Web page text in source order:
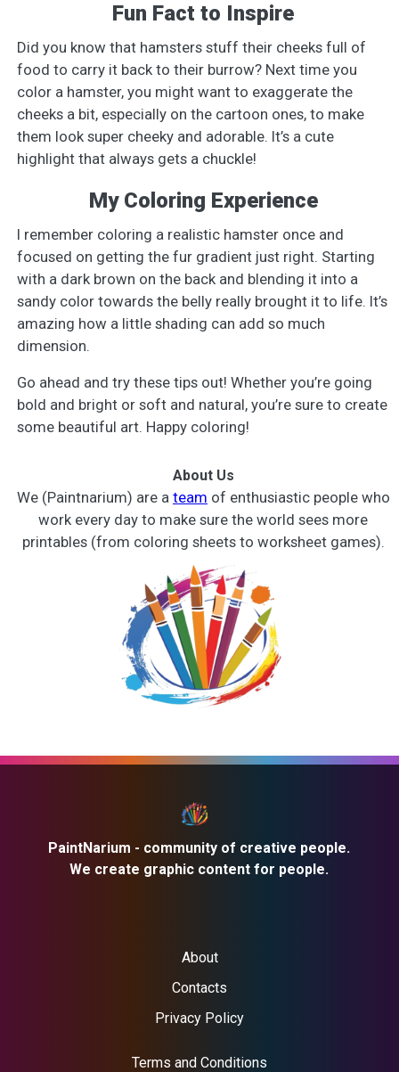
Fun Fact to Inspire
Did you know that hamsters stuff their cheeks full of
food to carry it back to their burrow? Next time you
color a hamster, you might want to exaggerate the
cheeks a bit, especially on the cartoon ones, to make
them look super cheeky and adorable. It’s a cute
highlight that always gets a chuckle!
My Coloring Experience
I remember coloring a realistic hamster once and
focused on getting the fur gradient just right. Starting
with a dark brown on the back and blending it into a
sandy color towards the belly really brought it to life. It’s
amazing how a little shading can add so much
dimension.
Go ahead and try these tips out! Whether you’re going
bold and bright or soft and natural, you’re sure to create
some beautiful art. Happy coloring!
About Us
We (Paintnarium) are a team of enthusiastic people who
work every day to make sure the world sees more
printables (from coloring sheets to worksheet games).
PaintNarium - community of creative people.
We create graphic content for people.
About
Contacts
Privacy Policy
Terms and Conditions